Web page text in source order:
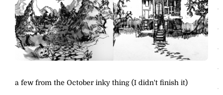
a few from the October inky thing (I didn't finish it)